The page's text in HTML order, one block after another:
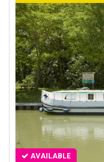
AVAILABLE